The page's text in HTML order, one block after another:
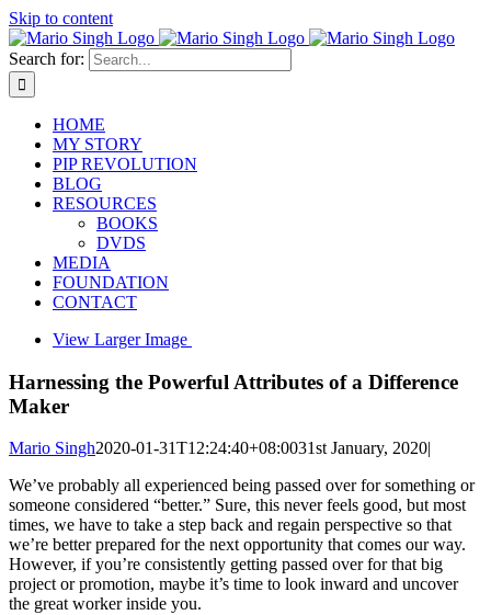
Skip to content
Search for:
HOME
MY STORY
PIP REVOLUTION
BLOG
RESOURCES
BOOKS
DVDS
MEDIA
FOUNDATION
CONTACT
View Larger Image
Harnessing the Powerful Attributes of a Difference
Maker
Mario Singh2020-01-31T12:24:40+08:0031st January, 2020|
We’ve probably all experienced being passed over for something or
someone considered “better.” Sure, this never feels good, but most
times, we have to take a step back and regain perspective so that
we’re better prepared for the next opportunity that comes our way.
However, if you’re consistently getting passed over for that big
project or promotion, maybe it’s time to look inward and uncover
the great worker inside you.